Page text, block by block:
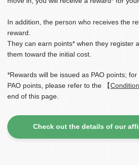
In addition, the person who receives the
reward.
They can earn points* when they register
them toward the initial cost.
*Rewards will be issued as PAO points;
PAO points, please refer to the 【
end of this page.
Check out the details of our